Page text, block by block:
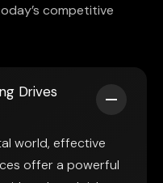
competitive
Drives
world, effective
offer a powerful